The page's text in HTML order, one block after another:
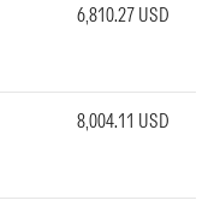
6,810.27 USD
8,004.11 USD